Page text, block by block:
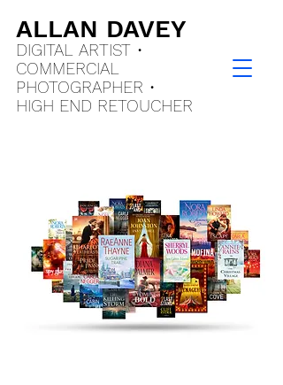
ALLAN DAVEY
DIGITAL ARTIST •
COMMERCIAL
PHOTOGRAPHER •
HIGH END RETOUCHER